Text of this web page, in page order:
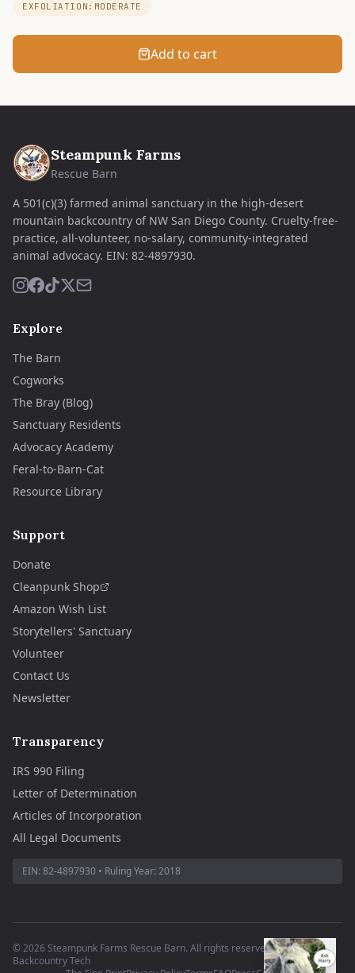
EXFOLIATION:MODERATE
Add to cart
Steampunk Farms
Rescue Barn
A 501(c)(3) farmed animal sanctuary in the high-desert
mountain backcountry of NW San Diego County. Cruelty-free-
practice, all-volunteer, no-salary, community-integrated
animal advocacy. EIN: 82-4897930.
Explore
The Barn
Cogworks
The Bray (Blog)
Sanctuary Residents
Advocacy Academy
Feral-to-Barn-Cat
Resource Library
Support
Donate
Cleanpunk Shop
Amazon Wish List
Storytellers' Sanctuary
Volunteer
Contact Us
Newsletter
Transparency
IRS 990 Filing
Letter of Determination
Articles of Incorporation
All Legal Documents
EIN: 82-4897930 • Ruling Year: 2018
©2026 Steampunk Farms Rescue Barn. All rights reserved.·Site by
Backcountry Tech